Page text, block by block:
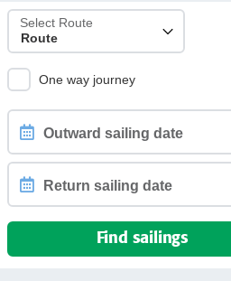
Select Route
One way journey
Outward
sailing
date
sailing
Find sailings